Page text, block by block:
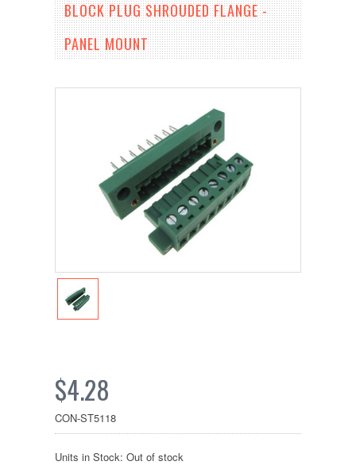
BLOCK PLUG SHROUDED FLANGE -
PANEL MOUNT
$4.28
CON-ST5118
Units in Stock: Out of stock